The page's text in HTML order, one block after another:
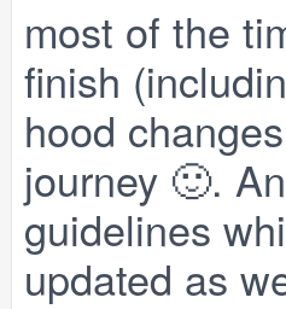
most of the
finish
hood
journey 🙂.
guidelines
updated as